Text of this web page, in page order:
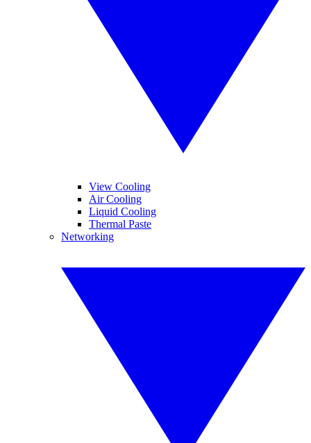
View Cooling
Air Cooling
Liquid Cooling
Thermal Paste
Networking